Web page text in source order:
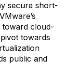
secure short-
toward cloud-
towards
public and